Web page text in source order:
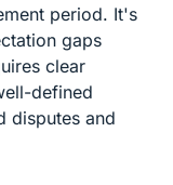
period. It's
gaps
clear
defined
disputes and